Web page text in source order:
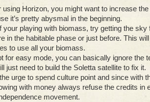
using Horizon, you might want to increase
it’s pretty abysmal in the beginning.
your playing with biomass, try getting the sky
in the habitable phase or just before. This
to use all your biomass.
for easy mode, you can basically ignore the
just need to build the Soletta satellite to fix it.
urge to spend culture point and since with
with money always refuse the credits in
movement.